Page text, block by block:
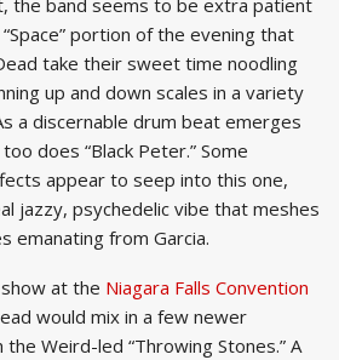
portion of the evening that
take their sweet time noodling
up and down scales in a variety
a discernable drum beat emerges
does “Black Peter.” Some
appear to seep into this one,
jazzy, psychedelic vibe that meshes
emanating from Garcia.
at the Niagara Falls Convention
would mix in a few newer
Weird-led “Throwing Stones.” A